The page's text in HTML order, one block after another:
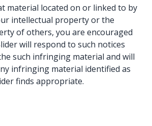
material located on or linked to by
intellectual property or the
of others, you are encouraged
will respond to such notices
such infringing material and will
infringing material identified as
finds appropriate.